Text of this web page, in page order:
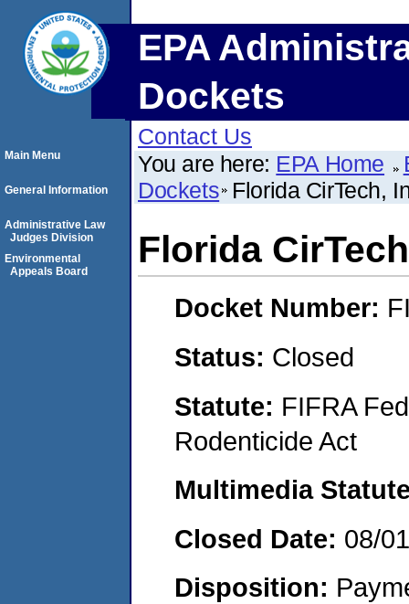
EPA
Dockets
Contact Us
You are here: EPA Home
Dockets Florida CirTech,
Florida
Docket Number:
Status: Closed
Statute: FIFRA
Rodenticide Act
Multimedia
Closed Date: 08/
Disposition:
Main Menu
General Information
Administrative Law
Judges Division
Environmental
Appeals Board